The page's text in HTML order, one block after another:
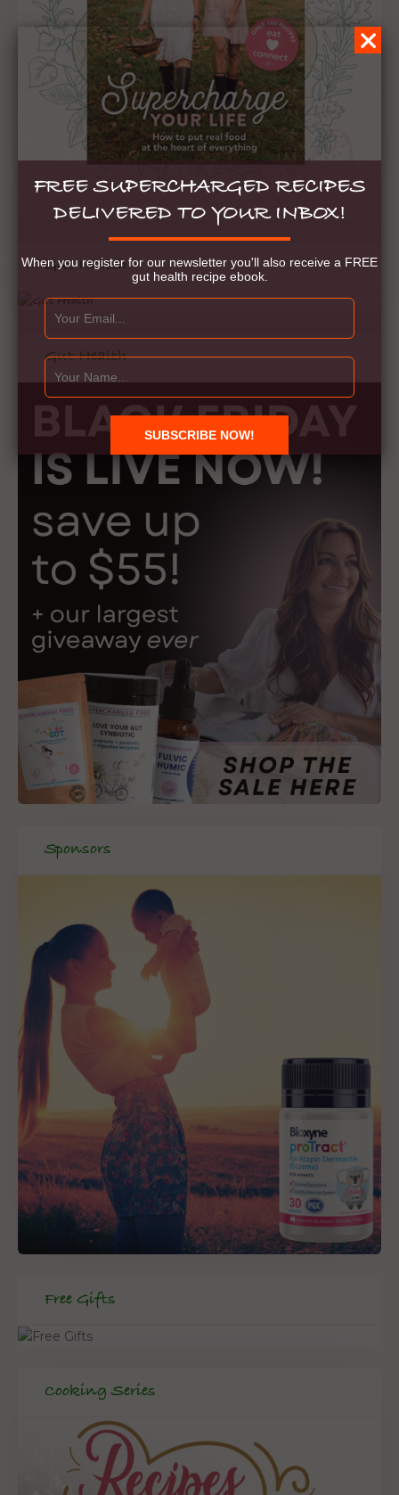
Gut Health
Gut Health
Sponsors
Free Gifts
Cooking Series
FREE SUPERCHARGED RECIPES
DELIVERED TO YOUR INBOX!
When you register for our newsletter you'll also receive a FREE
gut health recipe ebook.